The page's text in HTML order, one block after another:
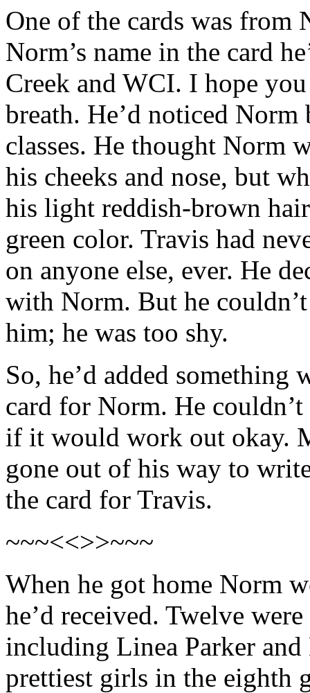
One of the cards was
Norm’s name in the card
Creek and WCI. I hope
breath. He’d noticed Norm
classes. He thought Norm
his cheeks and nose, but
his light reddish-brown
green color. Travis had
on anyone else, ever. He
with Norm. But he
him; he was too shy.
So, he’d added something
card for Norm. He
if it would work out okay.
gone out of his way to
the card for Travis.
~~~<<>>~~~
When he got home Norm
he’d received. Twelve
including Linea Parker
prettiest girls in the eighth